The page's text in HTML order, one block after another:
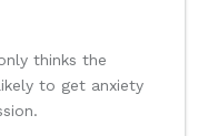
thinks the
to get anxiety